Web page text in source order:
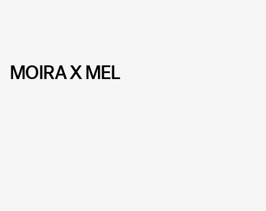
MOIRA X MEL